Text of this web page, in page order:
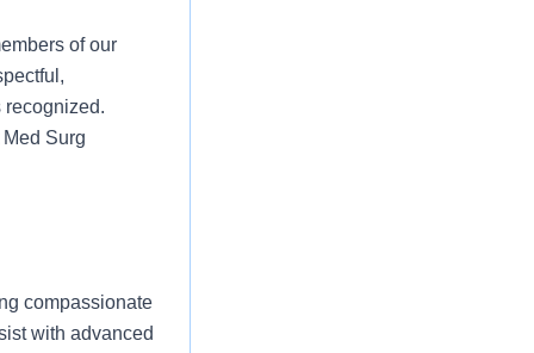
of our
recognized.
Surg
compassionate
with advanced